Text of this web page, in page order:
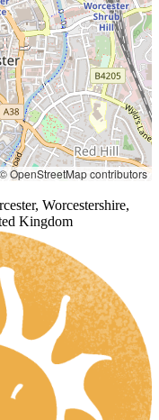
OpenStreetMapcontributors
Worcestershire,
Kingdom